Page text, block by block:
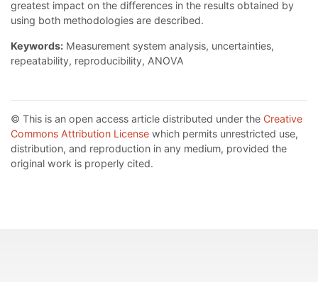
greatest impact on the differences in the results obtained by
using both methodologies are described.
Keywords: Measurement system analysis, uncertainties,
repeatability, reproducibility, ANOVA
© This is an open access article distributed under the Creative
Commons Attribution License which permits unrestricted use,
distribution, and reproduction in any medium, provided the
original work is properly cited.